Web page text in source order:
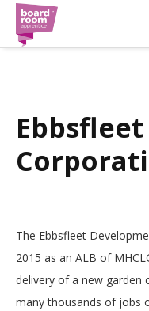
The Ebbsfleet
2015 as an ALB of
delivery of a new garden
many thousands of jobs